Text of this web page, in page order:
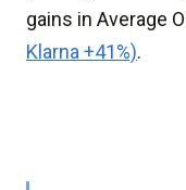
gains in Average
Klarna +41%).